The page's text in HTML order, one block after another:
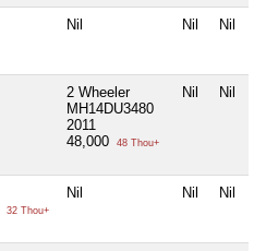
Nil Nil Nil
2 Wheeler
MH14DU3480
2011
48,000
48 Thou+
Nil Nil
32 Thou+
Nil Nil Nil